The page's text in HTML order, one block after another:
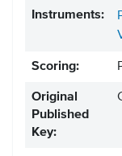
Instruments:
Scoring:
Original
Published
Key: